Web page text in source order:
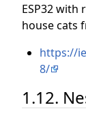
ESP32
house cats
https://
8/
1.12.